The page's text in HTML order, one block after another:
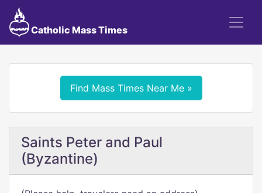
Catholic Mass Times
Find Mass Times Near Me »
Saints Peter and Paul
(Byzantine)